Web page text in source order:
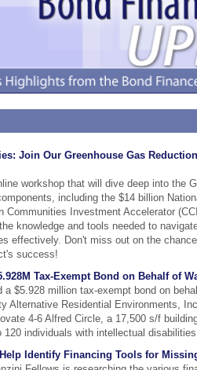
Join Our Greenhouse Gas
workshop that will dive deep into the
including the $14 billion
Communities Investment Accelerator
knowledge and tools needed to
effectively. Don't miss out on the
success!
Tax-Exempt Bond on Behalf of
a $5.928 million tax-exempt bond on
Alternative Residential Environments,
4-6 Alfred Circle, a 17,500 s/f
individuals with intellectual
Identify Financing Tools for